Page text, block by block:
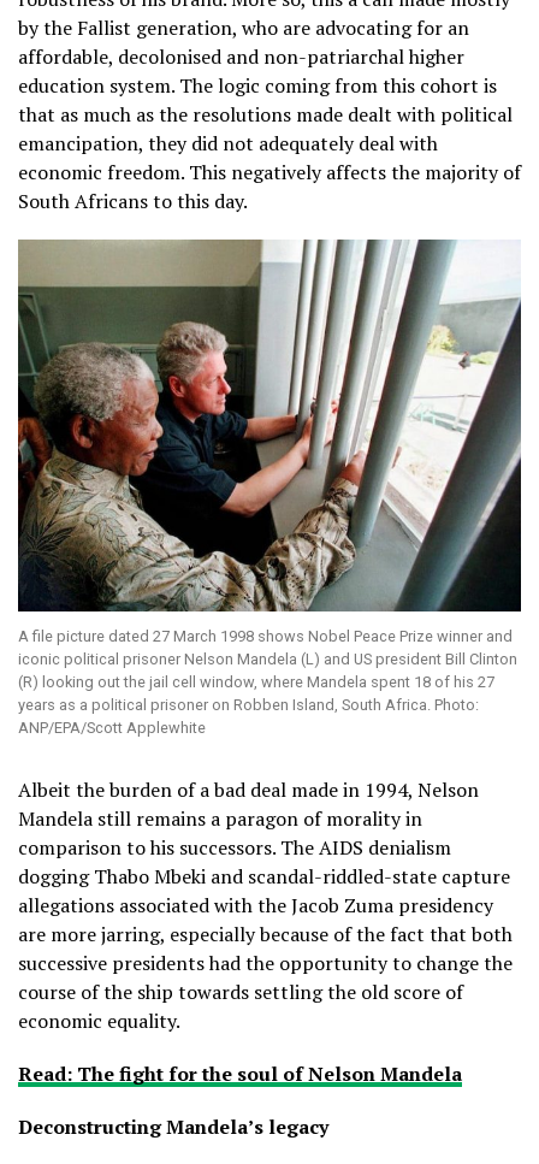
by the Fallist generation, who are advocating for an
affordable, decolonised and non-patriarchal higher
education system. The logic coming from this cohort is
that as much as the resolutions made dealt with political
emancipation, they did not adequately deal with
economic freedom. This negatively affects the majority of
South Africans to this day.
A file picture dated 27 March 1998 shows Nobel Peace Prize winner and
iconic political prisoner Nelson Mandela (L) and US president Bill Clinton
(R) looking out the jail cell window, where Mandela spent 18 of his 27
years as a political prisoner on Robben Island, South Africa. Photo:
ANP/EPA/Scott Applewhite
Albeit the burden of a bad deal made in 1994, Nelson
Mandela still remains a paragon of morality in
comparison to his successors. The AIDS denialism
dogging Thabo Mbeki and scandal-riddled-state capture
allegations associated with the Jacob Zuma presidency
are more jarring, especially because of the fact that both
successive presidents had the opportunity to change the
course of the ship towards settling the old score of
economic equality.
Read: The fight for the soul of Nelson Mandela
Deconstructing Mandela’s legacy